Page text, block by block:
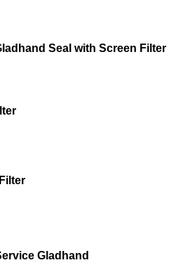
Seal with Screen Filter
Gladhand